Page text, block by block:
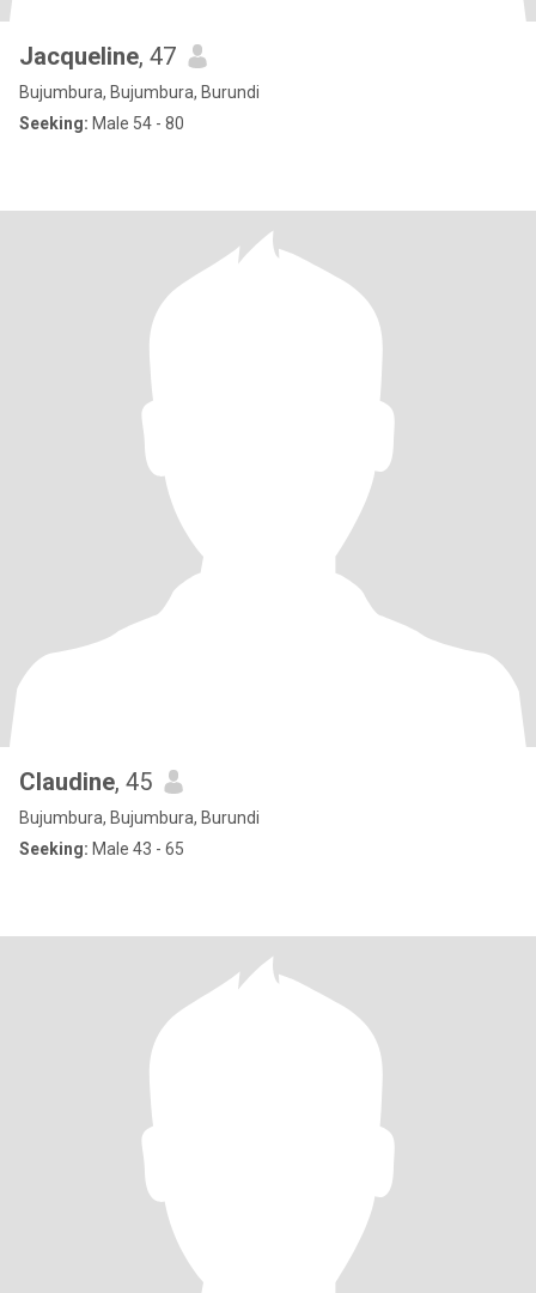
Jacqueline, 47
Bujumbura, Bujumbura, Burundi
Seeking: Male 54 - 80
Claudine, 45
Bujumbura, Bujumbura, Burundi
Seeking: Male 43 - 65